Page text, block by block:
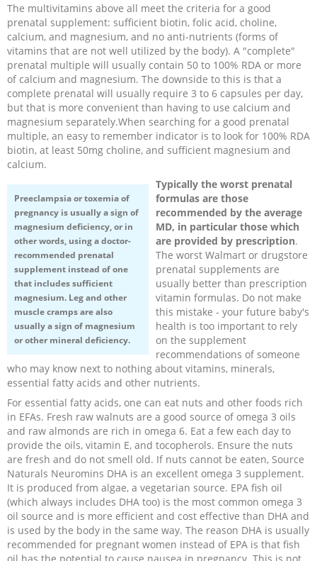
Supplements
Toxins
More
Parasites
Cure for all Diseases
Zapper Tips
More
Royal Rife
Tesla
Violet Ray
Other Bioelectronics
CAFL
NCFL
Cross Reference
Clark Frequencies
Rife MORs
F100 Files
The multivitamins above all meet the criteria for a good
prenatal supplement: sufficient biotin, folic acid, choline,
calcium, and magnesium, and no anti-nutrients (forms of
vitamins that are not well utilized by the body). A "complete"
prenatal multiple will usually contain 50 to 100% RDA or more
of calcium and magnesium. The downside to this is that a
complete prenatal will usually require 3 to 6 capsules per day,
but that is more convenient than having to use calcium and
magnesium separately.When searching for a good prenatal
multiple, an easy to remember indicator is to look for 100% RDA
biotin, at least 50mg choline, and sufficient magnesium and
calcium.
Preeclampsiaor toxemia of
pregnancy is usually a sign of
magnesium deficiency, or in
other words, using a doctor-
recommended prenatal
supplement instead of one
that includes sufficient
magnesium. Leg and other
muscle cramps are also
usually a sign of magnesium
or other mineral deficiency.
Typically the worst prenatal
formulas are those
recommended by the average
MD, in particular those which
are provided by prescription.
The worst Walmart or drugstore
prenatal supplements are
usually better than prescription
vitamin formulas. Do not make
this mistake - your future baby's
health is too important to rely
on the supplement
recommendations of someone
who may know next to nothing about vitamins, minerals,
essential fatty acids and other nutrients.
For essential fatty acids, one can eat nuts and other foods rich
in EFAs. Fresh raw walnuts are a good source of omega 3 oils
and raw almonds are rich in omega 6. Eat a few each day to
provide the oils, vitamin E, and tocopherols. Ensure the nuts
are fresh and do not smell old. If nuts cannot be eaten, Source
Naturals Neuromins DHA is an excellent omega 3 supplement.
It is produced from algae, a vegetarian source. EPA fish oil
(which always includes DHA too) is the most common omega 3
oil source and is more efficient and cost effective than DHA and
is used by the body in the same way. The reason DHA is usually
recommended for pregnant women instead of EPA is that fish